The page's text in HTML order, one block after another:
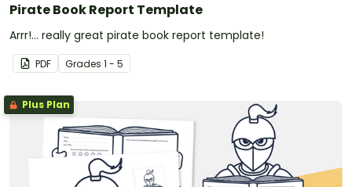
Pirate Book Report Template
Arrr!... really great pirate book report template!
PDF Grades 1 - 5
Plus Plan